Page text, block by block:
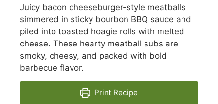
Juicy bacon cheeseburger-style meatballs
simmered in sticky bourbon BBQ sauce and
piled into toasted hoagie rolls with melted
cheese. These hearty meatball subs are
smoky, cheesy, and packed with bold
barbecue flavor.
Print Recipe